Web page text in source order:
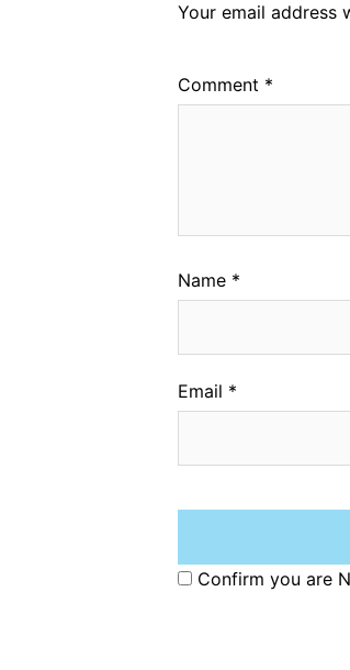
Your email address
Comment *
Name *
Email *
Confirm you are